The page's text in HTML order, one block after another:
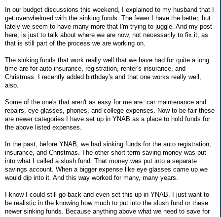
In our budget discussions this weekend, I explained to my husband that I
get overwhelmed with the sinking funds. The fewer I have the better, but
lately we seem to have many more that I'm trying to juggle. And my post
here, is just to talk about where we are now, not necessarily to fix it, as
that is still part of the process we are working on.
The sinking funds that work really well that we have had for quite a long
time are for auto insurance, registration, renter's insurance, and
Christmas. I recently added birthday's and that one works really well,
also.
Some of the one's that aren't as easy for me are: car maintenance and
repairs, eye glasses, phones, and college expenses. Now to be fair these
are newer categories I have set up in YNAB as a place to hold funds for
the above listed expenses.
In the past, before YNAB, we had sinking funds for the auto registration,
insurance, and Christmas. The other short term saving money was put
into what I called a slush fund. That money was put into a separate
savings account. When a bigger expense like eye glasses came up we
would dip into it. And this way worked for many, many years.
I know I could still go back and even set this up in YNAB. I just want to
be realistic in the knowing how much to put into the slush fund or these
newer sinking funds. Because anything above what we need to save for